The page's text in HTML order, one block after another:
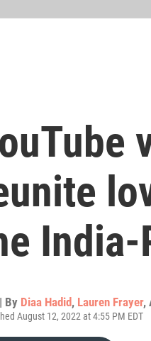
By Diaa Hadid, Lauren Frayer,
August 12, 2022 at 4:55 PM EDT